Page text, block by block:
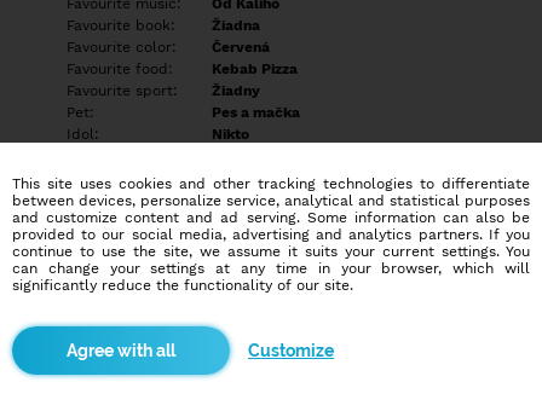
Favourite music:
Od Kaliho
Favourite book:
Žiadna
Favourite color:
Červená
Favourite food:
Kebab Pizza
Favourite sport:
Žiadny
Pet:
Pes a mačka
Idol:
Nikto
Education/Employment
Education:
Highschool
Profession:
Empty
Hobbies
More informations
This site uses cookies and other tracking technologies to differentiate
between devices, personalize service, analytical and statistical purposes
and customize content and ad serving. Some information can also be
provided to our social media, advertising and analytics partners. If you
continue to use the site, we assume it suits your current settings. You
can change your settings at any time in your browser, which will
significantly reduce the functionality of our site.
Customize